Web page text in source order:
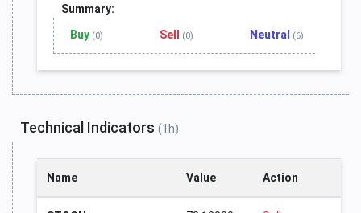
Summary:
Buy (0) Sell (0) Neutral (6)
Technical Indicators (1h)
Name Value Action